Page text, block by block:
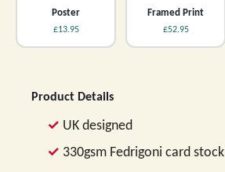
Poster
£13.95
Framed Print
£52.95
Product Details
UK designed
330gsm Fedrigoni card stock